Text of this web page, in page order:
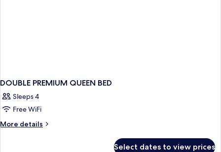
DOUBLE PREMIUM QUEEN BED
Sleeps 4
Free WiFi
More details
More
Select dates to view prices